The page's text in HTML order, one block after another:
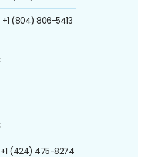
+1 (804) 806-5413
+1 (424) 475-8274